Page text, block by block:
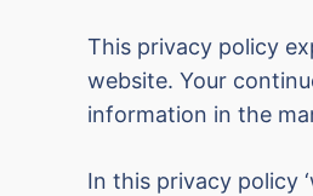
This privacy policy
website. Your
information in the
In this privacy policy